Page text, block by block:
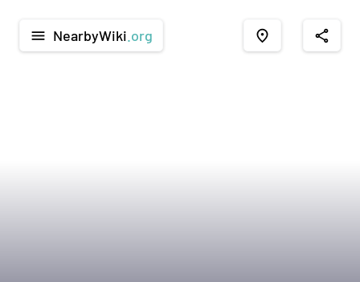
menu NearbyWiki .org place share